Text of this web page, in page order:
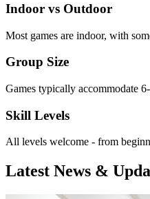
Indoor vs Outdoor
Most games are indoor, with
Group Size
Games typically accommodate
Skill Levels
All levels welcome - from
Latest News &